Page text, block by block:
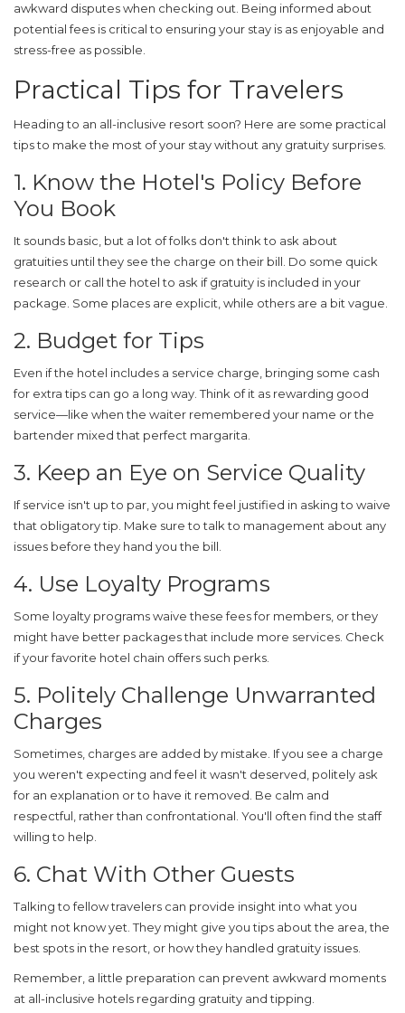
awkward disputes when checking out. Being informed about
potential fees is critical to ensuring your stay is as enjoyable and
stress-free as possible.
Practical Tips for Travelers
Heading to an all-inclusive resort soon? Here are some practical
tipsto make the most of your stay without any gratuity surprises.
1. Know the Hotel's Policy Before
You Book
It sounds basic, but a lot of folks don't think to ask about
gratuities until they see the charge on their bill. Do some quick
research or call the hotel to ask ifgratuity is included in your
package. Some places are explicit, while others are a bit vague.
2. Budget for Tips
Even if the hotel includes a service charge, bringing some cash
for extra tips can go a long way. Think of it as rewarding good
service—like when the waiter remembered your name or the
bartender mixed that perfect margarita.
3. Keep an Eye on Service Quality
If service isn't up to par, you might feel justified in asking to waive
that obligatory tip. Make sure to talk to management about any
issues before they hand you the bill.
4. Use Loyalty Programs
Some loyalty programs waive these fees for members, or they
might have better packages that include more services. Check
if your favorite hotel chain offers such perks.
5. Politely Challenge Unwarranted
Charges
Sometimes, charges are added by mistake. If you see a charge
you weren't expecting and feel it wasn't deserved, politely ask
for an explanation or to have it removed. Be calm and
respectful, rather than confrontational. You'll often find the staff
willing to help.
6. Chat With Other Guests
Talking to fellow travelers can provide insight into what you
might not know yet. They might give you tips about the area, the
best spots in the resort, or how they handled gratuity issues.
Remember, a little preparation can prevent awkward moments
at all-inclusive hotels regarding gratuity and tipping.